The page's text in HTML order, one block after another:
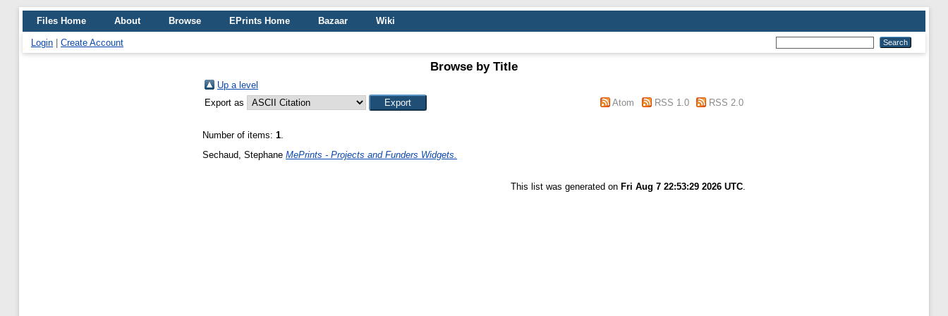
Files Home About Browse EPrints Home Bazaar Wiki
Login Create Account
Browse by Title
Up a level
Export as
Atom RSS 1.0 RSS 2.0
Number of items: 1.
Sechaud, Stephane MePrints - Projects and Funders Widgets.
This list was generated on Fri Aug 7 22:53:29 2026 UTC